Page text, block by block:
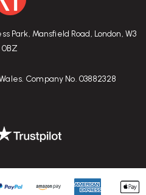
Park, Mansfield Road, London, W3
0BZ
Company No. 03882328